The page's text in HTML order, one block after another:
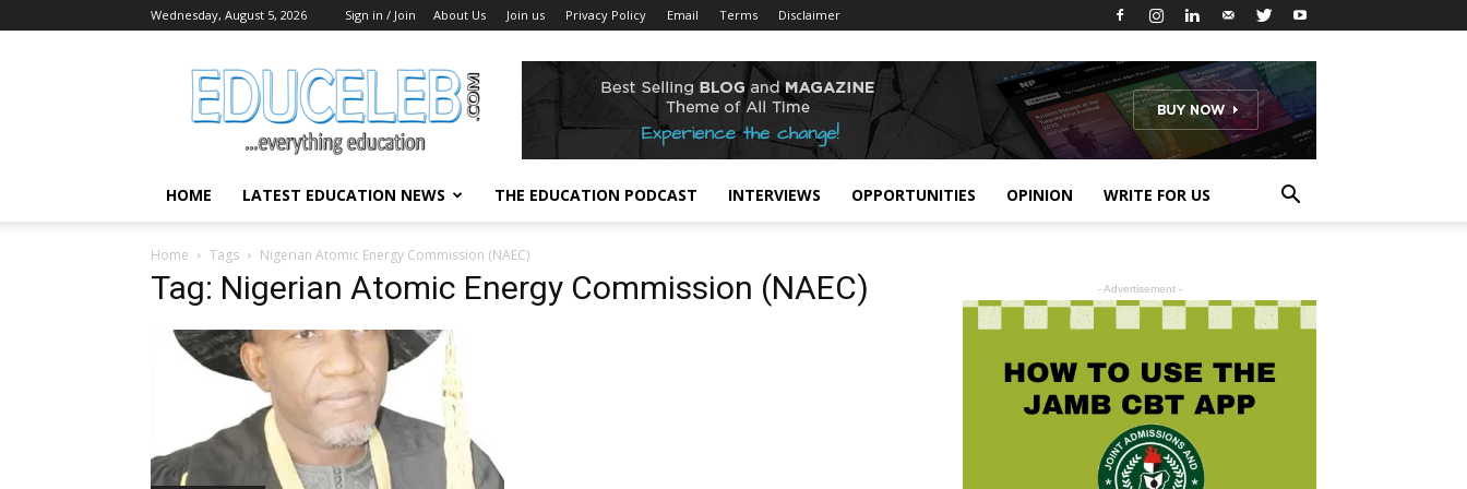
Wednesday, August 5, 2026 Sign in / Join About Us Join us Privacy Policy Email Terms Disclaimer
EduCeleb
HOME LATEST EDUCATION NEWS THE EDUCATION PODCAST INTERVIEWS OPPORTUNITIES OPINION WRITE FOR US
Home Tags Nigerian Atomic Energy Commission (NAEC)
Tag: Nigerian Atomic Energy Commission (NAEC) - Advertisement -